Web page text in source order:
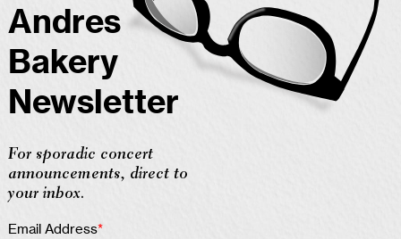
Andres
Bakery
Newsletter
For sporadic concert
announcements, direct to
your inbox.
Email Address*